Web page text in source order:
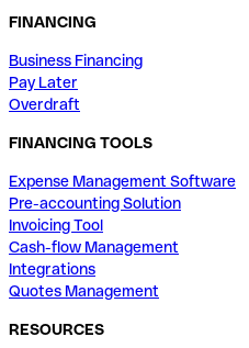
FINANCING
Business Financing
Pay Later
Overdraft
FINANCING TOOLS
Expense Management Software
Pre-accounting Solution
Invoicing Tool
Cash-flow Management
Integrations
Quotes Management
RESOURCES